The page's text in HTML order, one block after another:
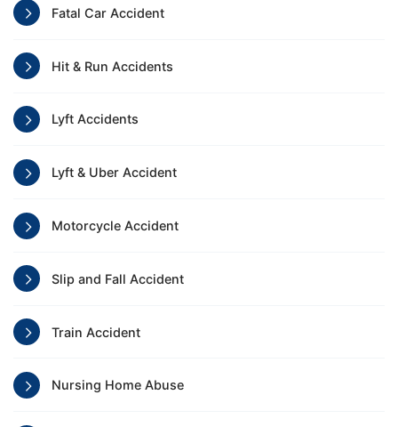
Fatal Car Accident
Hit & Run Accidents
Lyft Accidents
Lyft & Uber Accident
Motorcycle Accident
Slip and Fall Accident
Train Accident
Nursing Home Abuse